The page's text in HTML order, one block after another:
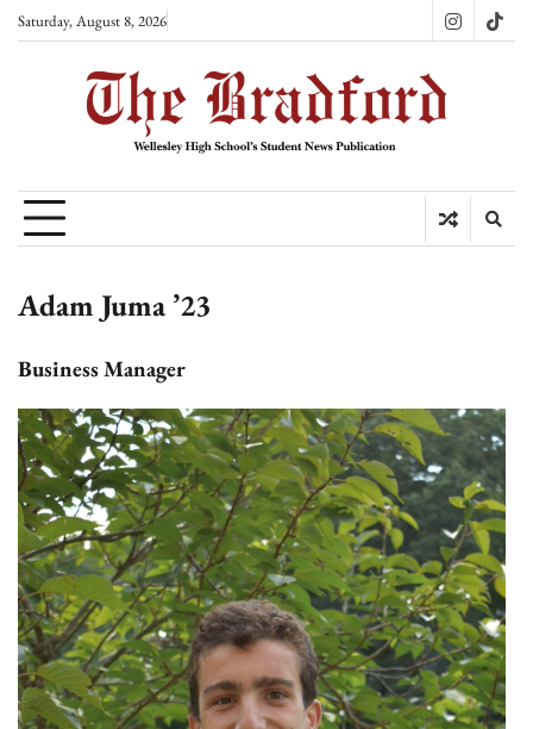
SkipSaturday, August 8, 2026 Instagram
Adam Juma ’23
Business Manager